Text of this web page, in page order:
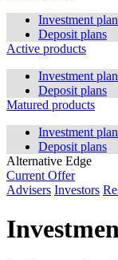
Investment
Deposit plans
Active products
Investment
Deposit plans
Matured products
Investment
Deposit plans
Alternative Edge
Current Offer
Advisers Investors